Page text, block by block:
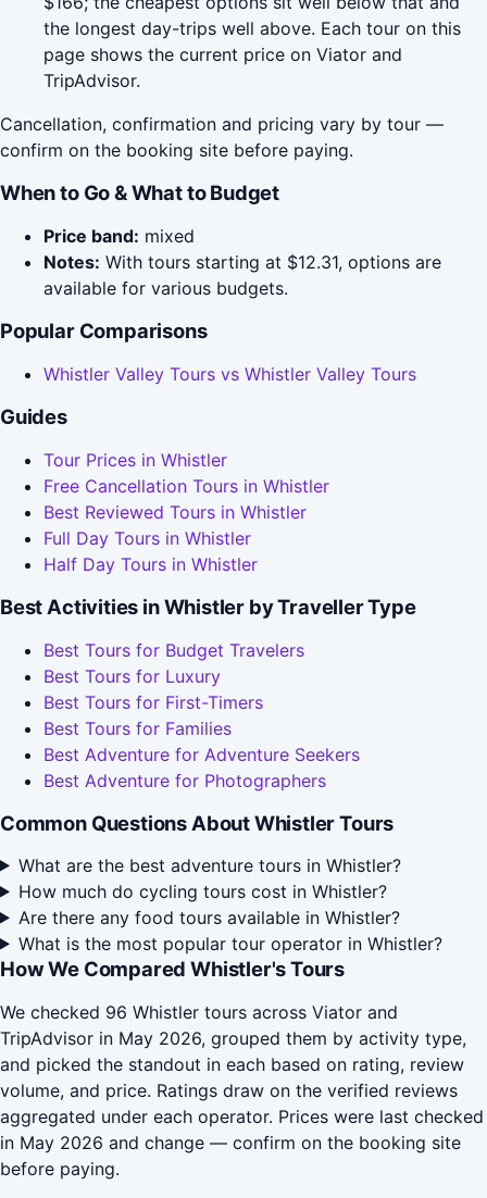
the longest day-trips well above. Each tour on this
page shows the current price on Viator and
TripAdvisor.
Cancellation, confirmation and pricing vary by tour —
confirm on the booking site before paying.
When to Go & What to Budget
Price band: mixed
Notes: With tours starting at $12.31, options are
available for various budgets.
Popular Comparisons
Whistler Valley Tours vs Whistler Valley Tours
Guides
Tour Prices in Whistler
Free Cancellation Tours in Whistler
Best Reviewed Tours in Whistler
Full Day Tours in Whistler
Half Day Tours in Whistler
Best Activities in Whistler by Traveller Type
Best Tours for Budget Travelers
Best Tours for Luxury
Best Tours for First-Timers
Best Tours for Families
Best Adventure for Adventure Seekers
Best Adventure for Photographers
Common Questions About Whistler Tours
What are the best adventure tours in Whistler?
How much do cycling tours cost in Whistler?
Are there any food tours available in Whistler?
What is the most popular tour operator in Whistler?
How We Compared Whistler's Tours
We checked 96 Whistler tours across Viator and
TripAdvisor in May 2026, grouped them by activity type,
and picked the standout in each based on rating, review
volume, and price. Ratings draw on the verified reviews
aggregated under each operator. Prices were last checked
in May 2026 and change — confirm on the booking site
before paying.